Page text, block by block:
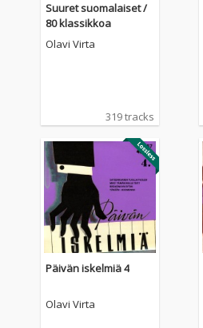
Suuret suomalaiset /
80 klassikkoa
Olavi Virta
319 tracks
Päivän iskelmiä 4
Olavi Virta